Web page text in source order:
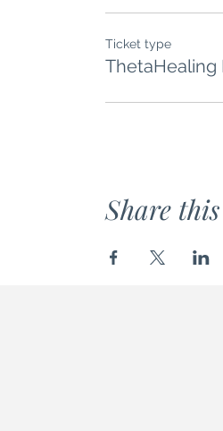
Ticket type
ThetaHealing
Share